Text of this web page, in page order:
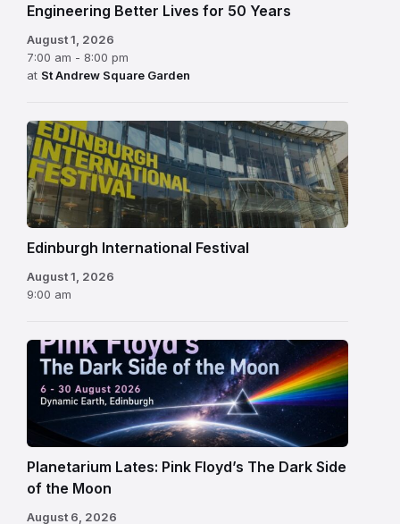
Engineering Better Lives for 50 Years
August 1, 2026
7:00 am - 8:00 pm
at St Andrew Square Garden
Edinburgh
International
Festival
Edinburgh International Festival
August 1, 2026
9:00 am
Planetarium Lates: Pink Floyd’s The Dark Side
of the Moon
August 6, 2026